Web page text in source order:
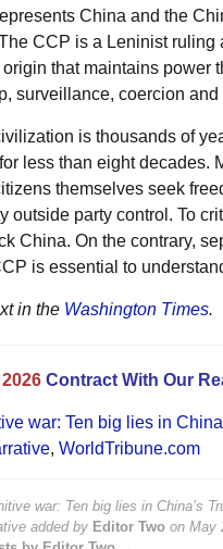
China and the
CCP is a Leninist ruling
that maintains power
surveillance, coercion and
is thousands of
less than eight decades.
themselves seek
outside party control. To
China. On the contrary,
is essential to
in the Washington Times.
2026 Contract With Our
war: Ten big lies in
, WorldTribune.com
war: Ten big lies in China’s
added by Editor Two on May